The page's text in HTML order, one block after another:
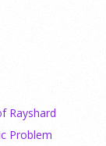
Rayshard
Problem